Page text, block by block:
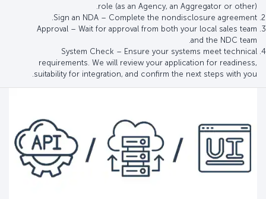
role (as an Agency, an Aggregator or other).
Sign an NDA – Complete the nondisclosure agreement.
Approval – Wait for approval from both your local sales team
and the NDC team.
System Check – Ensure your systems meet technical
requirements. We will review your application for readiness,
suitability for integration, and confirm the next steps with you.